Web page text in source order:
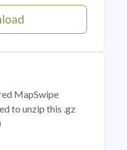
MapSwipe
to unzip this .gz